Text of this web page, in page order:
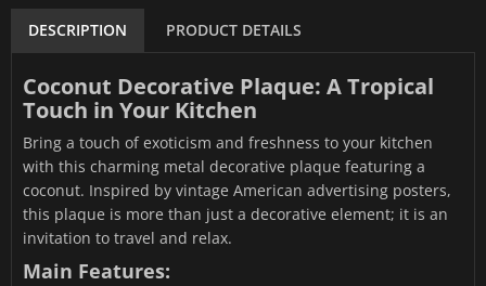
DESCRIPTION PRODUCT DETAILS
Coconut Decorative Plaque: A Tropical
Touch in Your Kitchen
Bring a touch of exoticism and freshness to your kitchen
with this charming metal decorative plaque featuring a
coconut. Inspired by vintage American advertising posters,
this plaque is more than just a decorative element; it is an
invitation to travel and relax.
Main Features: